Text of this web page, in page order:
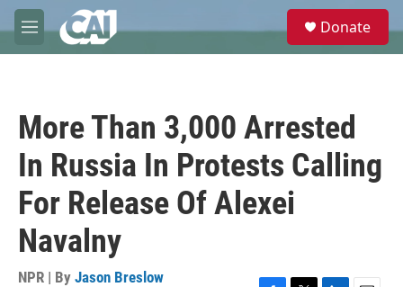
Skip to main content
M
e
e
Donate
More Than 3,000 Arrested
In Russia In Protests Calling
For Release Of Alexei
Navalny
NPR | By Jason Breslow